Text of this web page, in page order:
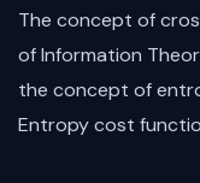
The concept of
of Information
the concept of
Entropy cost